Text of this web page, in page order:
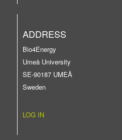
ADDRESS
Bio4Energy
Umeå University
SE-90187 UMEÅ
Sweden
LOG IN